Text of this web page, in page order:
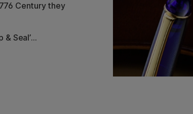
Century they
Seal’
benefits are its
balance, a